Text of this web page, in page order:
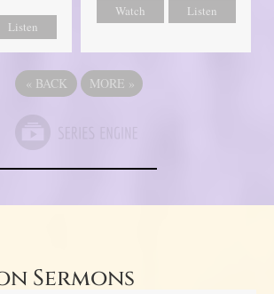
Listen
Watch Listen
« BACK MORE »
Sermons